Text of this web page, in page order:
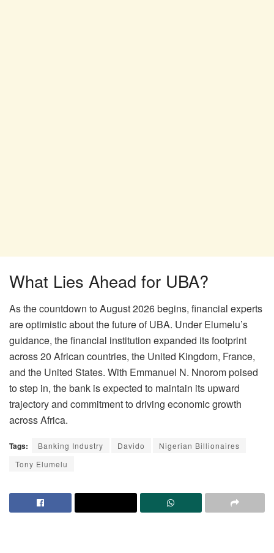
What Lies Ahead for UBA?
As the countdown to August 2026 begins, financial experts
are optimistic about the future of UBA. Under Elumelu’s
guidance, the financial institution expanded its footprint
across 20 African countries, the United Kingdom, France,
and the United States. With Emmanuel N. Nnorom poised
to step in, the bank is expected to maintain its upward
trajectory and commitment to driving economic growth
across Africa.
Tags: Banking Industry Davido
Nigerian Billionaires
Tony Elumelu